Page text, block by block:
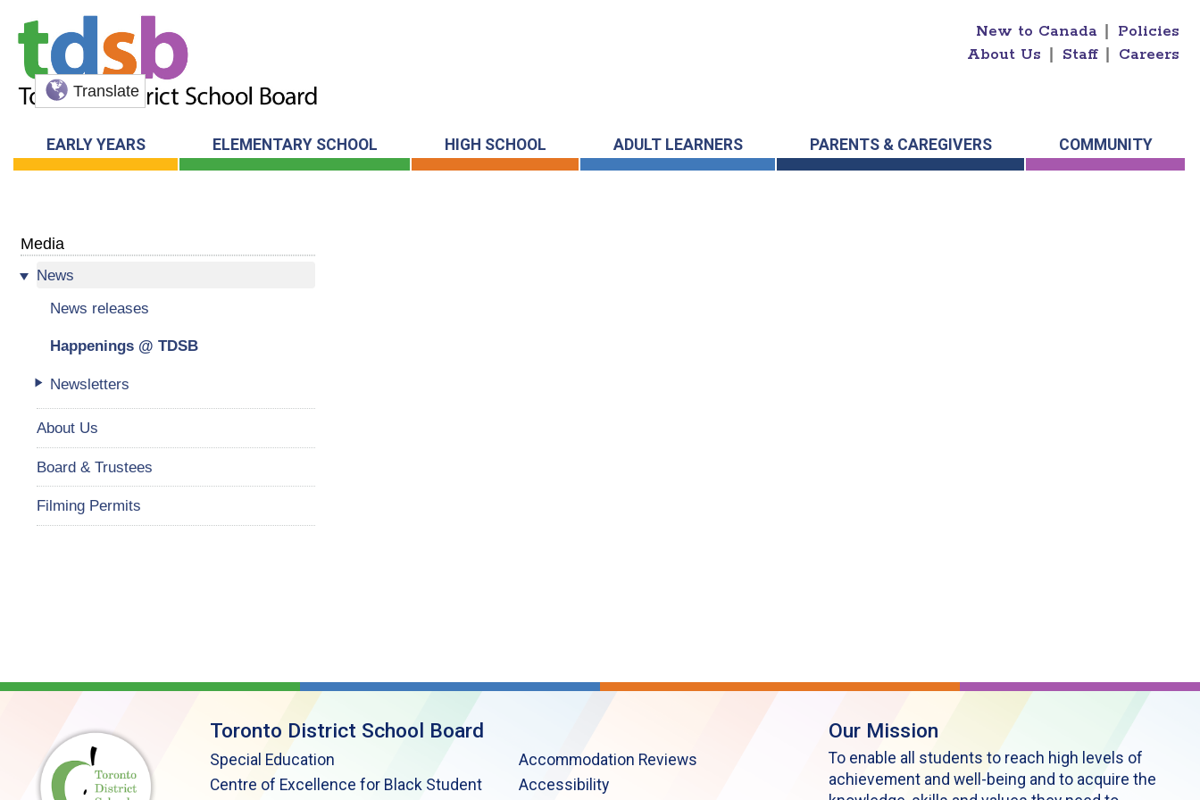
New to Canada
Policies
About Us
Staff Careers
Translate
EARLY YEARS ELEMENTARY SCHOOL HIGH SCHOOL ADULT LEARNERS PARENTS & CAREGIVERS COMMUNITY
Media
News
News releases
Happenings @ TDSB
Newsletters
About Us
Board & Trustees
Filming Permits
Toronto District School Board
Special Education
Centre of Excellence for Black Student
Accommodation Reviews
Accessibility
Our Mission
To enable all students to reach high levels of
achievement and well-being and to acquire the